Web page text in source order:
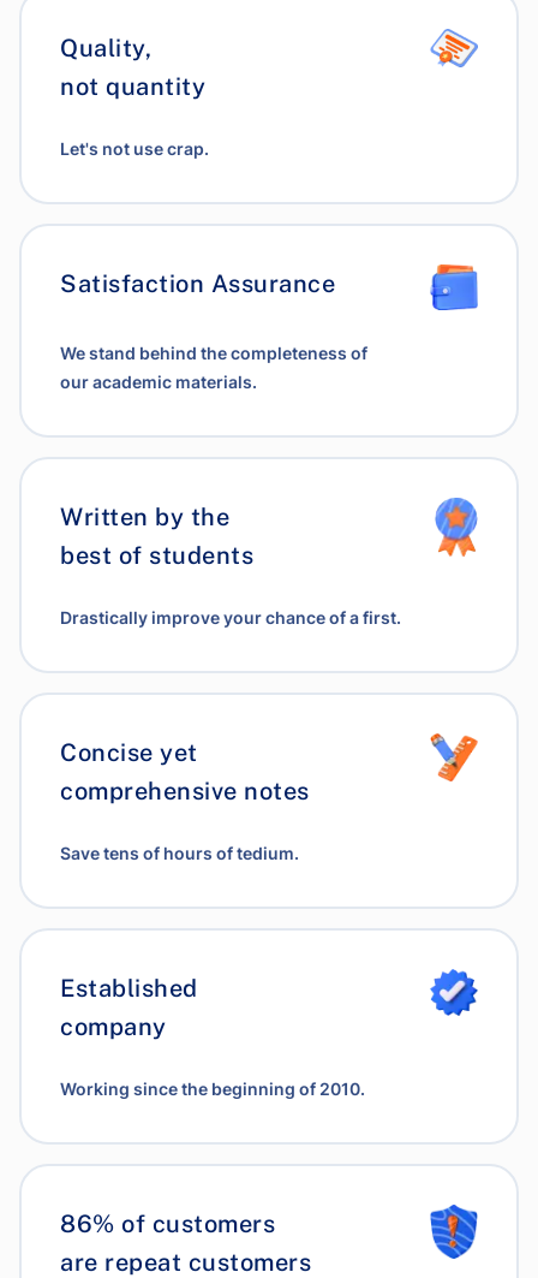
Quality,
not quantity
Let's not use crap.
Satisfaction Assurance
We stand behind the completeness of
our academic materials.
Written by the
best of students
Drastically improve your chance of a first.
Concise yet
comprehensive notes
Save tens of hours of tedium.
Established
company
Working since the beginning of 2010.
86% of customers
are repeat customers